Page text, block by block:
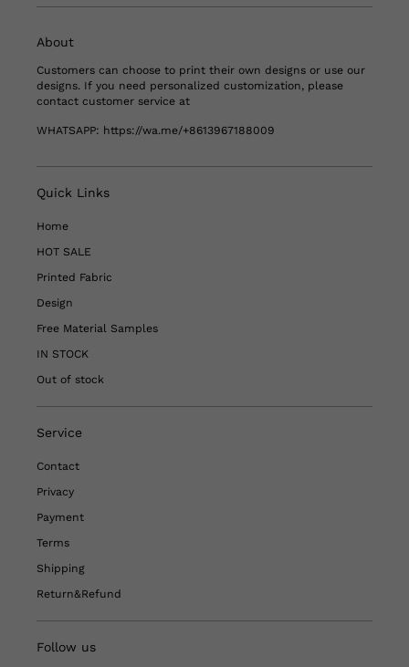
About
Customers can choose to print their own designs or use our
designs. If you need personalized customization, please
contact customer service at
WHATSAPP: https://wa.me/+8613967188009
Quick Links
Home
HOT SALE
Printed Fabric
Design
Free Material Samples
IN STOCK
Out of stock
Service
Contact
Privacy
Payment
Terms
Shipping
Return&Refund
Follow us